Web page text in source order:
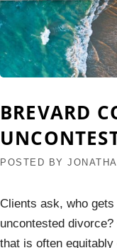
BREVARD
POSTED BY
Clients ask, who
uncontested
that is often